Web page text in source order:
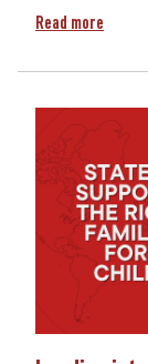
Read more